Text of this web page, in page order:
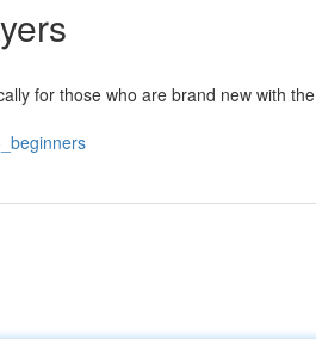
for those who are brand new with the